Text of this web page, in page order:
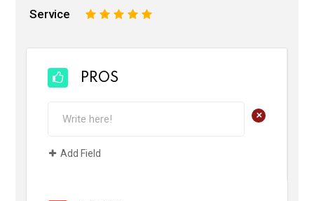
Service 5
4
3
2
PROS
+
Add Field